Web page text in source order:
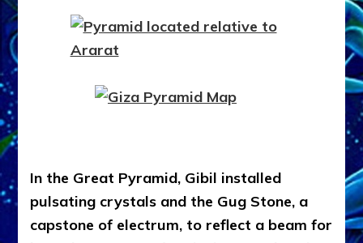
In the Great Pyramid, Gibil installed
pulsating crystals and the Gug Stone, a
capstone of electrum, to reflect a beam for